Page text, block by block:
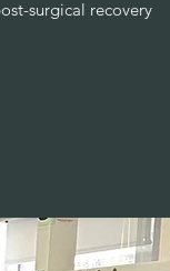
surgical recovery